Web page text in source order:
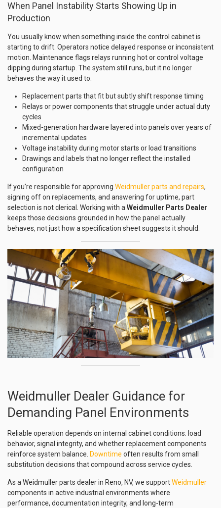
When Panel Instability Starts Showing Up in
Production
You usually know when something inside the control cabinet is
starting to drift. Operators notice delayed response or inconsistent
motion. Maintenance flags relays running hot or control voltage
dipping during startup. The system still runs, but it no longer
behaves the way it used to.
Replacement parts that fit but subtly shift response timing
Relays or power components that struggle under actual duty
cycles
Mixed-generation hardware layered into panels over years of
incremental updates
Voltage instability during motor starts or load transitions
Drawings and labels that no longer reflect the installed
configuration
If you’re responsible for approving Weidmuller parts and repairs,
signing off on replacements, and answering for uptime, part
selection is not clerical. Working with a Weidmuller Parts Dealer
keeps those decisions grounded in how the panel actually
behaves, not just how a specification sheet suggests it should.
Weidmuller Dealer Guidance for
Demanding Panel Environments
Reliable operation depends on internal cabinet conditions: load
behavior, signal integrity, and whether replacement components
reinforce system balance. Downtime often results from small
substitution decisions that compound across service cycles.
As a Weidmuller parts dealer in Reno, NV, we supportWeidmuller
components in active industrial environments where
performance, documentation integrity, and long-term